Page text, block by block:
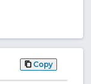
Copy